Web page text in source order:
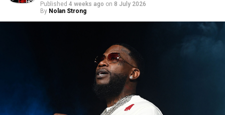
Published 4 weeks ago on 8 July 2026
By Nolan Strong